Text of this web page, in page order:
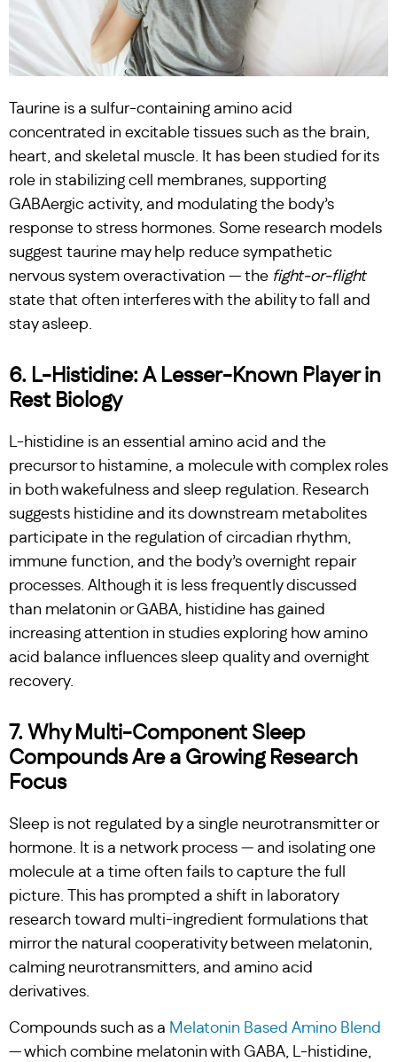
Taurine is a sulfur-containing amino acid
concentrated in excitable tissues such as the brain,
heart, and skeletal muscle. It has been studied for its
role in stabilizing cell membranes, supporting
GABAergic activity, and modulating the body’s
response to stress hormones. Some research models
suggest taurine may help reduce sympathetic
nervous system overactivation — the fight-or-flight
state that often interferes with the ability to fall and
stay asleep.
6. L-Histidine: A Lesser-Known Player in
Rest Biology
L-histidine is an essential amino acid and the
precursor to histamine, a molecule with complex roles
in both wakefulness and sleep regulation. Research
suggests histidine and its downstream metabolites
participate in the regulation of circadian rhythm,
immune function, and the body’s overnight repair
processes. Although it is less frequently discussed
than melatonin or GABA, histidine has gained
increasing attention in studies exploring how amino
acid balance influences sleep quality and overnight
recovery.
7. Why Multi-Component Sleep
Compounds Are a Growing Research
Focus
Sleep is not regulated by a single neurotransmitter or
hormone. It is a network process — and isolating one
molecule at a time often fails to capture the full
picture. This has prompted a shift in laboratory
research toward multi-ingredient formulations that
mirror the natural cooperativity between melatonin,
calming neurotransmitters, and amino acid
derivatives.
Compounds such as a Melatonin Based Amino Blend
— which combine melatonin with GABA, L-histidine,